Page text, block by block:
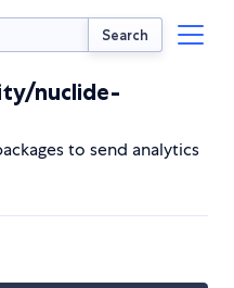
Search
nuclide-
to send analytics